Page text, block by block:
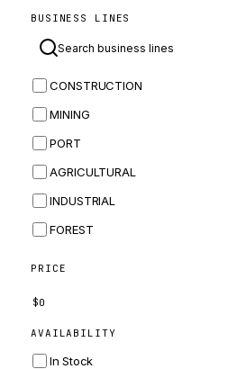
MASSEY FERGUSON
BOBCAT
JCB
KOMATSU
CORTECO
KUBOTA
MERLO
HYUNDAI
BUSINESS LINES
CONSTRUCTION
MINING
PORT
AGRICULTURAL
INDUSTRIAL
FOREST
PRICE
$0
AVAILABILITY
In Stock